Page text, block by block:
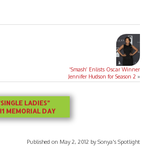
‘Smash’ Enlists Oscar Winner
Jennifer Hudson for Season 2 »
LADIES”
MEMORIAL DAY
Published on May 2, 2012 by Sonya's Spotlight